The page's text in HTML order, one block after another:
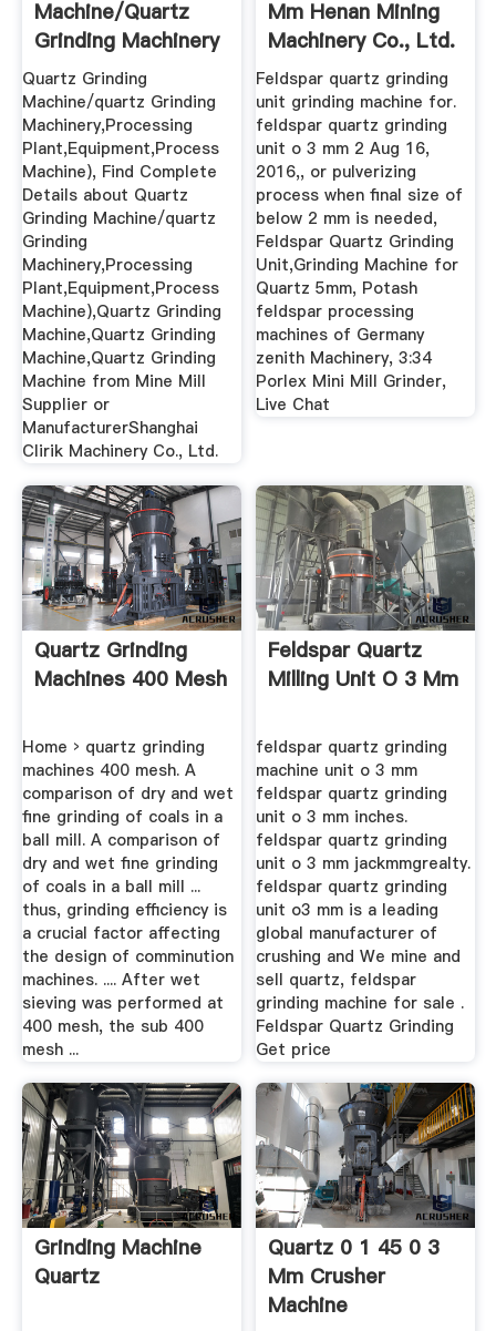
Machine/quartz
Grinding Machinery
...
Quartz Grinding
Machine/quartz Grinding
Machinery,Processing
Plant,Equipment,Process
Machine), Find Complete
Details about Quartz
Grinding Machine/quartz
Grinding
Machinery,Processing
Plant,Equipment,Process
Machine),Quartz Grinding
Machine,Quartz Grinding
Machine,Quartz Grinding
Machine from Mine Mill
Supplier or
ManufacturerShanghai
Clirik Machinery Co., Ltd.
Mm Henan Mining
Machinery Co., Ltd.
Feldspar quartz grinding
unit grinding machine for.
feldspar quartz grinding
unit o 3 mm 2 Aug 16,
2016,, or pulverizing
process when final size of
below 2 mm is needed,
Feldspar Quartz Grinding
Unit,Grinding Machine for
Quartz 5mm, Potash
feldspar processing
machines of Germany
zenith Machinery, 3:34
Porlex Mini Mill Grinder,
Live Chat
Quartz Grinding
Machines 400 Mesh
Home › quartz grinding
machines 400 mesh. A
comparison of dry and wet
fine grinding of coals in a
ball mill. A comparison of
dry and wet fine grinding
of coals in a ball mill ...
thus, grinding efficiency is
a crucial factor affecting
the design of comminution
machines. .... After wet
sieving was performed at
400 mesh, the sub 400
mesh ...
Feldspar Quartz
Milling Unit O 3 Mm
feldspar quartz grinding
machine unit o 3 mm
feldspar quartz grinding
unit o 3 mm inches.
feldspar quartz grinding
unit o 3 mm jackmmgrealty.
feldspar quartz grinding
unit o3 mm is a leading
global manufacturer of
crushing and We mine and
sell quartz, feldspar
grinding machine for sale .
Feldspar Quartz Grinding
Get price
Grinding Machine
Quartz
Quartz 0 1 45 0 3
Mm Crusher
Machine